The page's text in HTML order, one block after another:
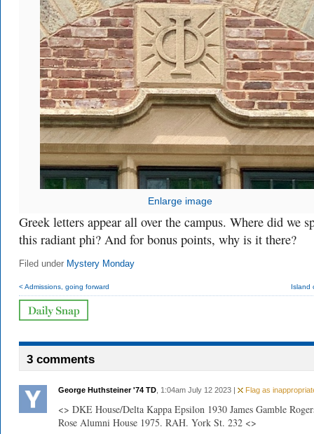
Enlarge image
Greek letters appear all over the campus. Where did we
this radiant phi? And for bonus points, why is it there?
Filed under Mystery Monday
< Admissions, going forward Island
3 comments
George Huthsteiner '74 TD , 1:04am July 12 2023 | Flag as
<> DKE House/Delta Kappa Epsilon 1930 James Gamble
Rose Alumni House 1975. RAH. York St. 232 <>